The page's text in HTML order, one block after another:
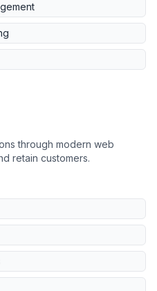
through modern web
retain customers.